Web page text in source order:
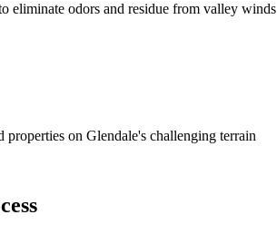
eliminate odors and residue from valley winds
properties on Glendale's challenging terrain